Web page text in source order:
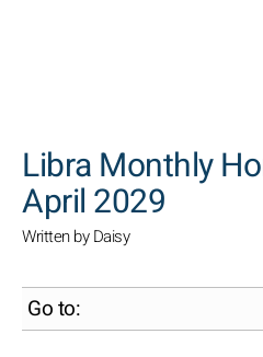
Libra Monthly
April 2029
Written by Daisy
Go to: